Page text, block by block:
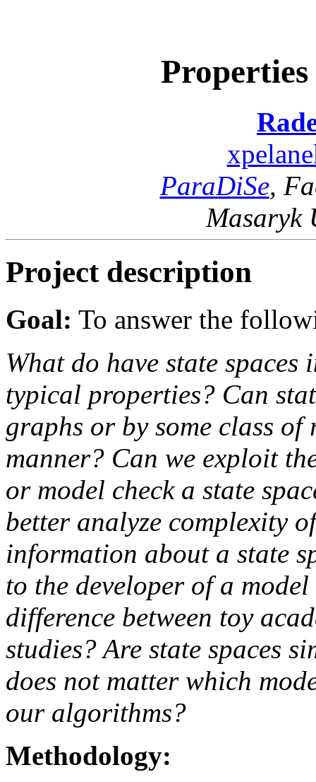
Properties
ParaDiSe,
Masaryk
Project description
Goal: To answer the
What do have state
typical properties? Can
graphs or by some class
manner? Can we exploit
or model check a state
better analyze complexity
information about a state
to the developer of a
difference between toy
studies? Are state spaces
does not matter which
our algorithms?
Methodology: